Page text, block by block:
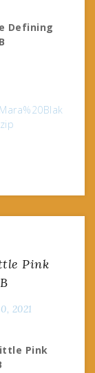
Defining
Pink
2021
Pink